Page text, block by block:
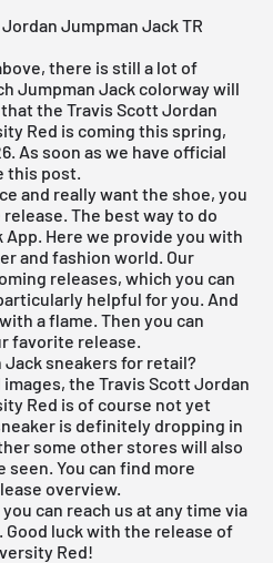
Jumpman Jack TR
there is still a lot of
Jumpman Jack colorway will
the Travis Scott Jordan
Red is coming this spring,
As soon as we have official
this post.
and really want the shoe, you
The best way to do
App. Here we provide you with
and fashion world. Our
releases, which you can
helpful for you. And
a flame. Then you can
favorite release.
Jack sneakers for retail?
the Travis Scott Jordan
Red is of course not yet
is definitely dropping in
some other stores will also
You can find more
overview.
can reach us at any time via
Good luck with the release of
Red!